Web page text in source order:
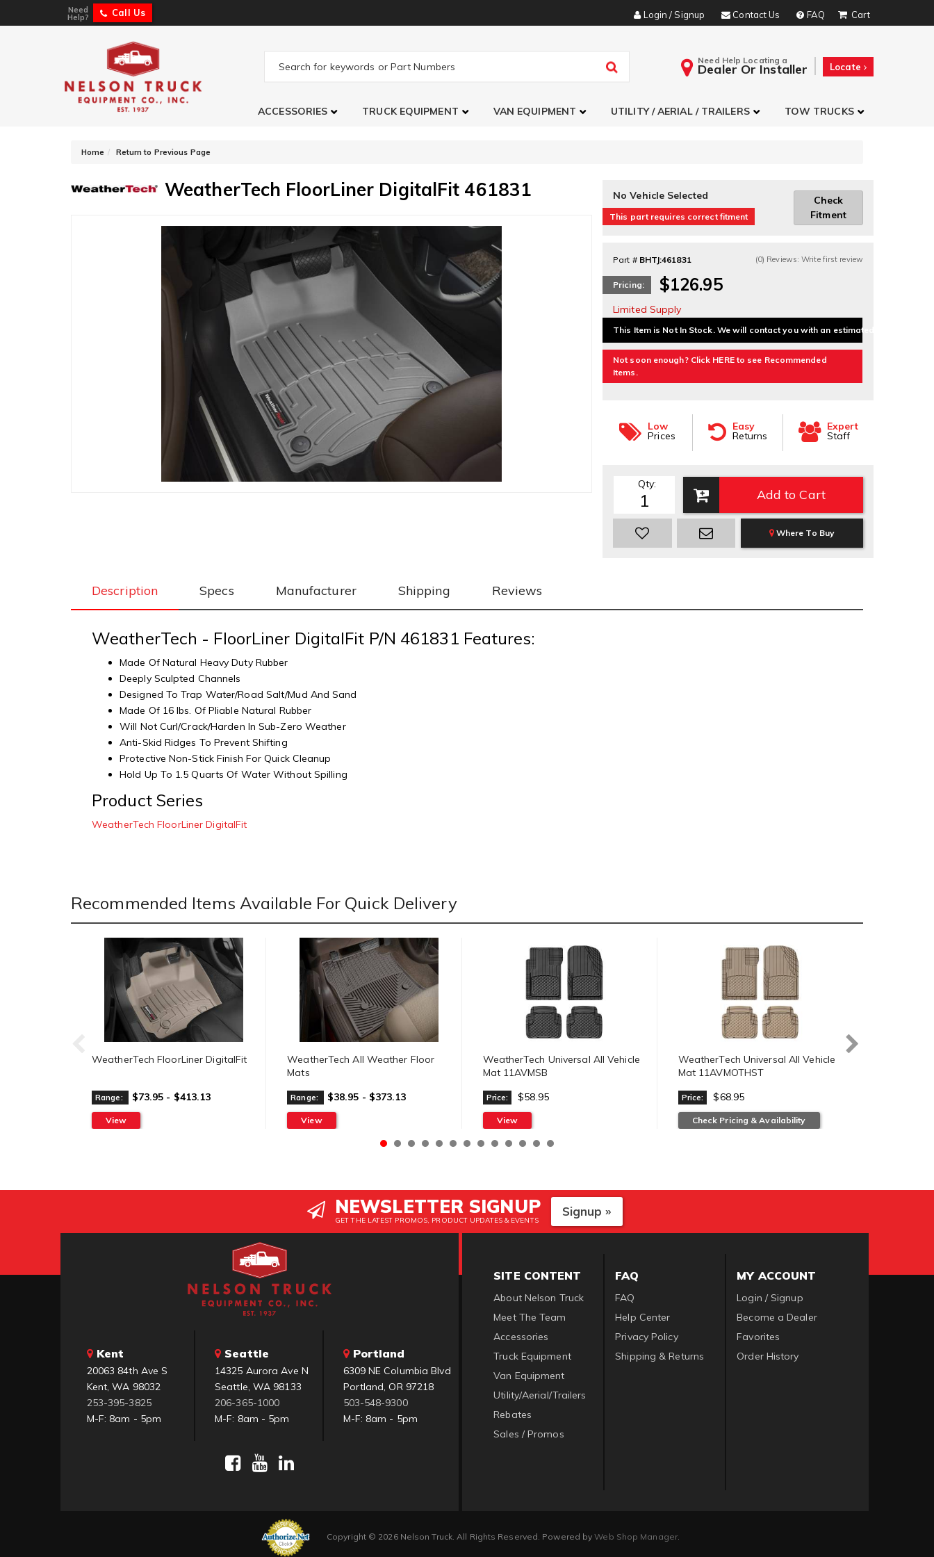
Need
Help? Call Us Login / Signup Contact Us FAQ
Need Help Locating a
Dealer Or Installer Locate
ACCESSORIES TRUCK EQUIPMENT VAN EQUIPMENT UTILITY / AERIAL / TRAILERS TOW TRUCKS
Home Return to Previous Page
WeatherTech FloorLiner DigitalFit 461831 No Vehicle Selected
This part requires correct fitment
Check
Fitment
Part # BHTJ:461831 (0) Reviews: Write first review
Pricing: $126.95
Limited Supply
This Item is Not In Stock. We will contact you with an estimated delivery date.
Not soon enough? Click HERE to see Recommended
Items.
Low
Prices
Easy
Returns
Expert
Staff
Qty:
Add to Cart
Where To Buy
Description Specs Manufacturer Shipping Reviews
WeatherTech - FloorLiner DigitalFit P/N 461831 Features:
Made Of Natural Heavy Duty Rubber
Deeply Sculpted Channels
Designed To Trap Water/Road Salt/Mud And Sand
Made Of 16 lbs. Of Pliable Natural Rubber
Will Not Curl/Crack/Harden In Sub-Zero Weather
Anti-Skid Ridges To Prevent Shifting
Protective Non-Stick Finish For Quick Cleanup
Hold Up To 1.5 Quarts Of Water Without Spilling
Product Series
WeatherTech FloorLiner DigitalFit
Recommended Items Available For Quick Delivery
WeatherTech FloorLiner DigitalFit
Range: $73.95 - $413.13
View
WeatherTech All Weather Floor
Mats
Range: $38.95 - $373.13
View
WeatherTech Universal All Vehicle
Mat 11AVMSB
Price: $58.95
View
WeatherTech Universal All Vehicle
Mat 11AVMOTHST
Price: $68.95
Check Pricing & Availability
NEWSLETTER SIGNUP
GET THE LATEST PROMOS, PRODUCT UPDATES & EVENTS
Signup »
Kent
20063 84th Ave S
Kent, WA 98032
253-395-3825
M-F: 8am - 5pm
Seattle
14325 Aurora Ave N
Seattle, WA 98133
206-365-1000
M-F: 8am - 5pm
Portland
6309 NE Columbia Blvd
Portland, OR 97218
503-548-9300
M-F: 8am - 5pm
SITE CONTENT
About Nelson Truck
Meet The Team
Accessories
Truck Equipment
Van Equipment
Utility/Aerial/Trailers
Rebates
Sales / Promos
FAQ
FAQ
Help Center
Privacy Policy
Shipping & Returns
MY ACCOUNT
Login / Signup
Become a Dealer
Favorites
Order History
Copyright © 2026 Nelson Truck. All Rights Reserved. Powered byWeb Shop Manager.